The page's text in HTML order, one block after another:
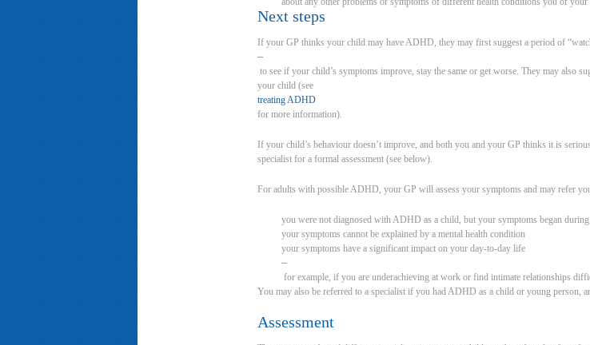
Next steps
If your GP thinks your child may have ADHD, they may first suggest a period of
–
to see if your child’s symptoms improve, stay the same or get worse. They may also
your child (see
treating ADHD
for more information).
If your child’s behaviour doesn’t improve, and both you and your GP thinks it is
specialist for a formal assessment (see below).
For adults with possible ADHD, your GP will assess your symptoms and may refer
you were not diagnosed with ADHD as a child, but your symptoms began
your symptoms cannot be explained by a mental health condition
your symptoms have a significant impact on your day-to-day life
–
for example, if you are underachieving at work or find intimate relationships
You may also be referred to a specialist if you had ADHD as a child or young person,
Assessment